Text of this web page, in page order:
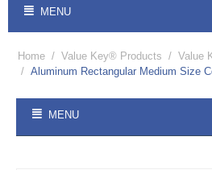
MENU
Home / Value Key® Products / Value
/ Aluminum Rectangular Medium Size
MENU